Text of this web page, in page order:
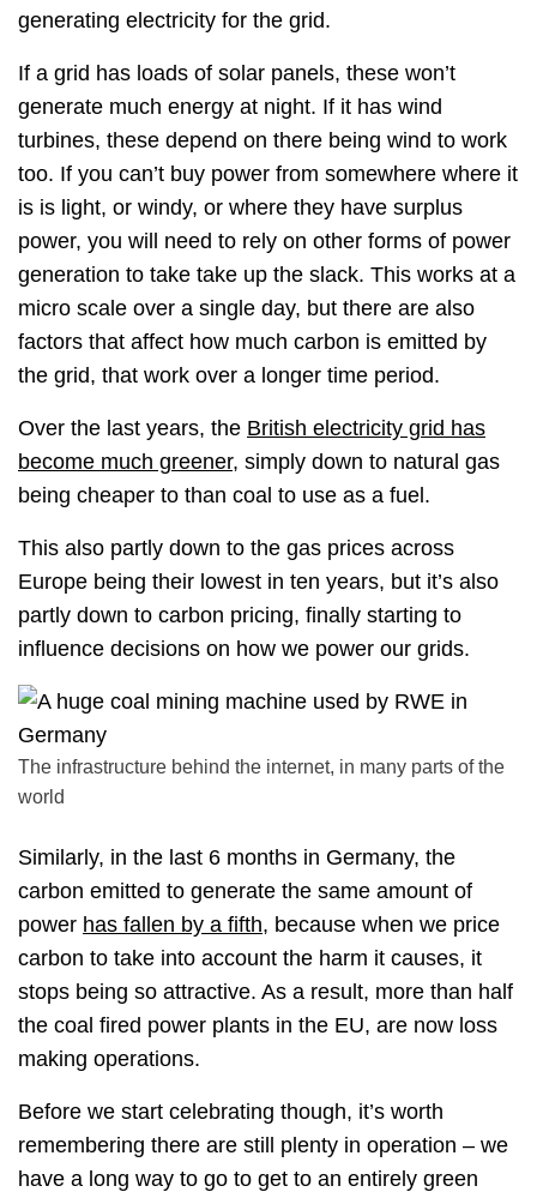
generating electricity for the grid.
If a grid has loads of solar panels, these won’t
generate much energy at night. If it has wind
turbines, these depend on there being wind to work
too. If you can’t buy power from somewhere where it
is is light, or windy, or where they have surplus
power, you will need to rely on other forms of power
generation to take take up the slack. This works at a
micro scale over a single day, but there are also
factors that affect how much carbon is emitted by
the grid, that work over a longer time period.
Over the last years, the British electricity grid has
become much greener, simply down to natural gas
being cheaper to than coal to use as a fuel.
This also partly down to the gas prices across
Europe being their lowest in ten years, but it’s also
partly down to carbon pricing, finally starting to
influence decisions on how we power our grids.
The infrastructure behind the internet, in many parts of the
world
Similarly, in the last 6 months in Germany, the
carbon emitted to generate the same amount of
power has fallen by a fifth, because when we price
carbon to take into account the harm it causes, it
stops being so attractive. As a result, more than half
the coal fired power plants in the EU, are now loss
making operations.
Before we start celebrating though, it’s worth
remembering there are still plenty in operation – we
have a long way to go to get to an entirely green